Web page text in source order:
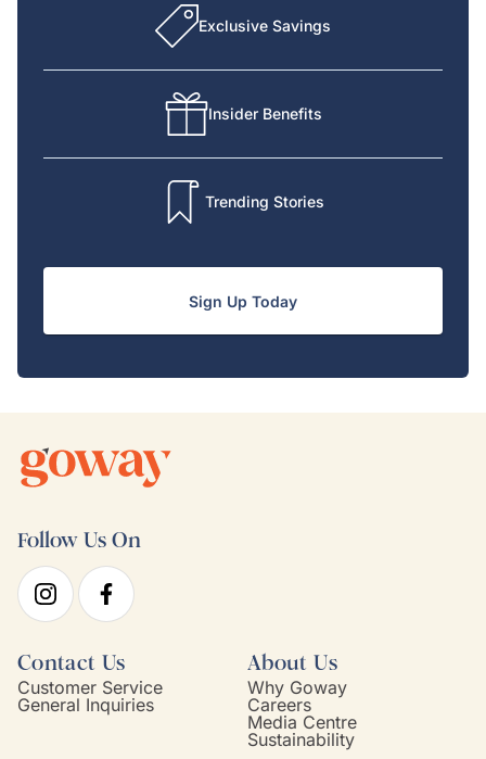
Exclusive Savings
Insider Benefits
Trending Stories
Sign Up Today
Follow Us On
Contact Us
Customer Service
General Inquiries
About Us
Why Goway
Careers
Media Centre
Sustainability